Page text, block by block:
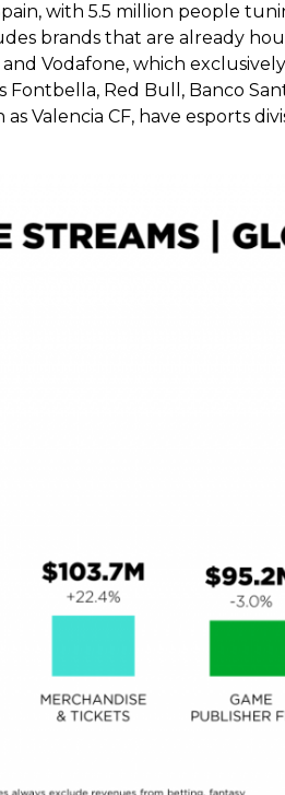
with 5.5 million people
brands that are already
Vodafone, which
Fontbella, Red Bull, Banco
Valencia CF, have esports